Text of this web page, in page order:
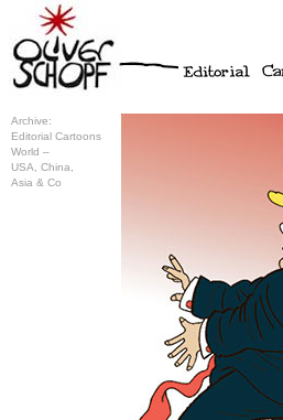
Archive:
Editorial Cartoons
World –
USA, China,
Asia & Co